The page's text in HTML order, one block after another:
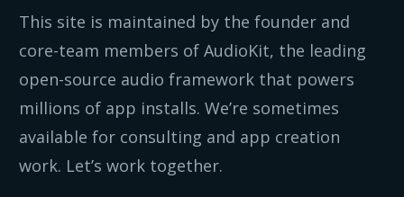
This site is maintained by the founder and
core-team members of AudioKit, the leading
open-source audio framework that powers
millions of app installs. We’re sometimes
available for consulting and app creation
work. Let’s work together.